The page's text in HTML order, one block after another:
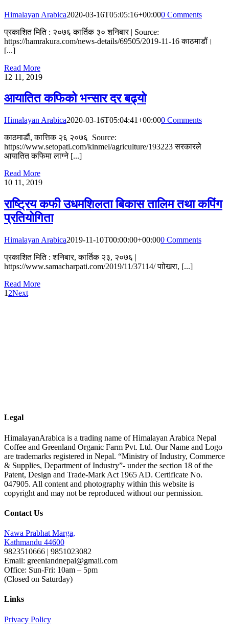
Himalayan Arabica2020-03-16T05:05:16+00:000 Comments
प्रकाशित मिति : २०७६ कार्तिक ३० शनिबार | Source:
https://hamrakura.com/news-details/69505/2019-11-16 काठमाडौं।
[...]
Read More
12 11, 2019
आयातित कफिको भन्सार दर बढ्यो
Himalayan Arabica2020-03-16T05:04:41+00:000 Comments
काठमाडौं, कात्तिक २६ २०७६ Source:
https://www.setopati.com/kinmel/agriculture/193223 सरकारले
आयातित कफिमा लाग्ने [...]
Read More
10 11, 2019
राष्ट्रिय कफी उधमशिलता बिकास तालिम तथा कपिंग
प्रतियोगिता
Himalayan Arabica2019-11-10T00:00:00+00:000 Comments
प्रकाशित मिति : शनिबार, कार्तिक २३, २०७६ |
https://www.samacharpati.com/2019/11/37114/ पाोखरा, [...]
Read More
1 2Next
Legal
HimalayanArabica is a trading name of Himalayan Arabica Nepal
Coffee and Greenland Organic Farm Pvt. Ltd. Our Name and Logo
are trademarks registered in Nepal. “Ministry of Industry, Commerce
& Supplies, Department of Industry”- under the section 18 of the
Patent, Design and Trade-Mark Act 1965 AD. Certificate No.
047905. All content and photography within this website is
copyright and may not be reproduced without our permission.
Contact Us
Nawa Prabhat Marga,
Kathmandu 44600
9823510666 | 9851023082
Email: greenlandnepal@gmail.com
Office: Sun-Fri: 10am – 5pm
(Closed on Saturday)
Links
Privacy Policy